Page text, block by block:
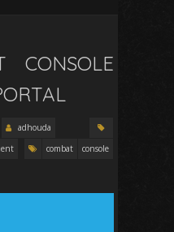
CONSOLE
adhouda
combat
console